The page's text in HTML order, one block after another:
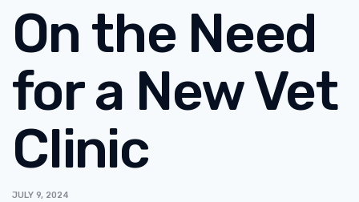
On the Need
for a New Vet
Clinic
JULY 9, 2024